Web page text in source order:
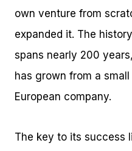
own venture from
expanded it. The
spans nearly 200
has grown from a
European company.
The key to its success